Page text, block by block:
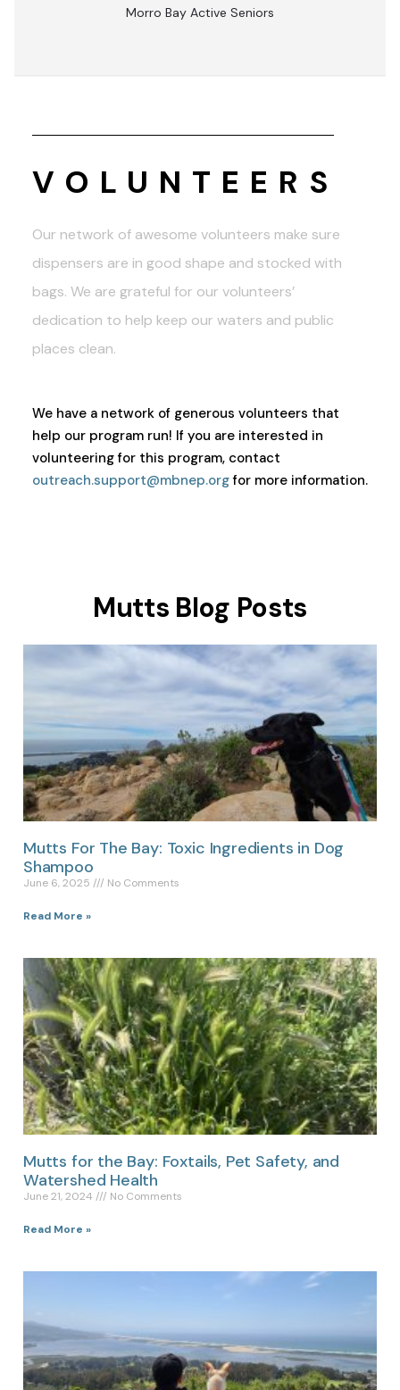
Morro Bay Active Seniors
VOLUNTEERS
Our network of awesome volunteers make sure
dispensers are in good shape and stocked with
bags. We are grateful for our volunteers’
dedication to help keep our waters and public
places clean.
We have a network of generous volunteers that
help our program run! If you are interested in
volunteering for this program, contact
outreach.support@mbnep.orgfor more information.
Mutts Blog Posts
Mutts For The Bay: Toxic Ingredients in Dog
Shampoo
June 6, 2025 No Comments
Read More »
Mutts for the Bay: Foxtails, Pet Safety, and
Watershed Health
June 21, 2024 No Comments
Read More »